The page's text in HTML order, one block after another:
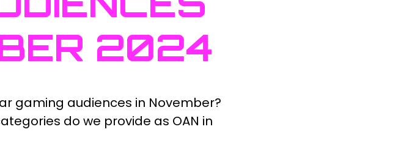
2024
gaming audiences in November?
do we provide as OAN in